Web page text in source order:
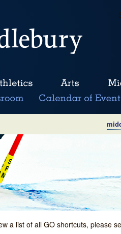
a list of all GO shortcuts, please